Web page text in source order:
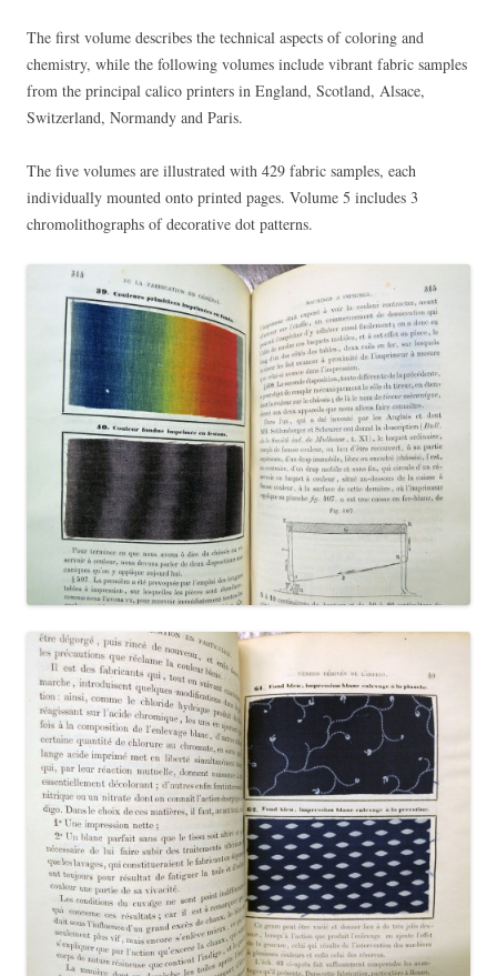
The first volume describes the technical aspects of coloring and
chemistry, while the following volumes include vibrant fabric samples
from the principal calico printers in England, Scotland, Alsace,
Switzerland, Normandy and Paris.
The five volumes are illustrated with 429 fabric samples, each
individually mounted onto printed pages. Volume 5 includes 3
chromolithographs of decorative dot patterns.